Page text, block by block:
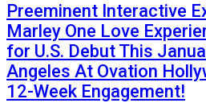
Preeminent Interactive
Marley One Love
for U.S. Debut This
Angeles At Ovation
12-Week Engagement!